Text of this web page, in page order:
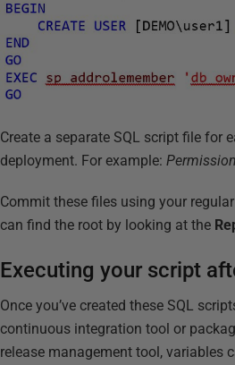
Create a separate SQL script file for
deployment. For example:
Commit these files using your
can find the root by looking at the
Executing your script
Once you’ve created these SQL
continuous integration tool or
release management tool, variables